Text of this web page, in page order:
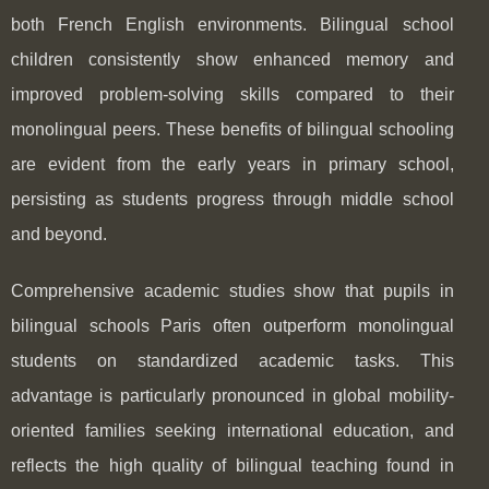
both French English environments. Bilingual school
children consistently show enhanced memory and
improved problem-solving skills compared to their
monolingual peers. These benefits of bilingual schooling
are evident from the early years in primary school,
persisting as students progress through middle school
and beyond.
Comprehensive academic studies show that pupils in
bilingual schools Paris often outperform monolingual
students on standardized academic tasks. This
advantage is particularly pronounced in global mobility-
oriented families seeking international education, and
reflects the high quality of bilingual teaching found in